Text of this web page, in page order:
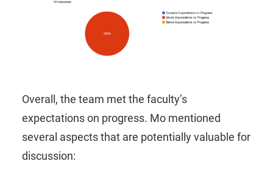
Overall, the team met the faculty’s
expectations on progress. Mo mentioned
several aspects that are potentially valuable for
discussion: